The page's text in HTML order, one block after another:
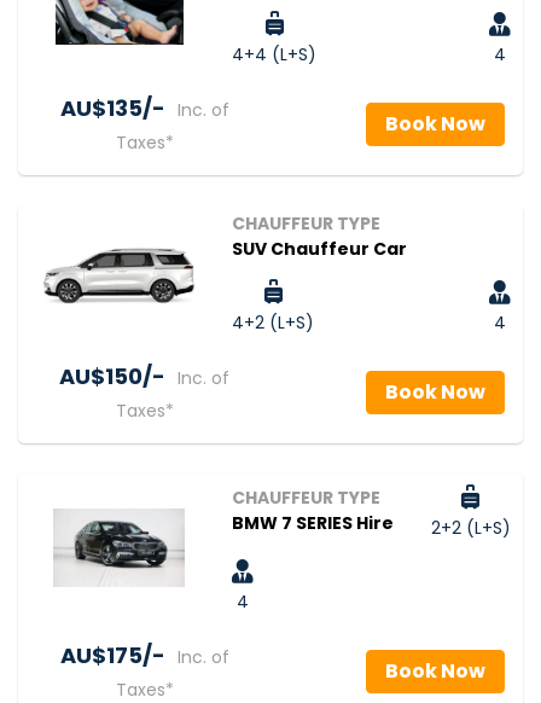
4+4 (L+S) 4
AU$‎135/- Inc. of
Taxes*
Book Now
CHAUFFEUR TYPE
SUV Chauffeur Car
4+2 (L+S) 4
AU$‎150/- Inc. of
Taxes*
Book Now
CHAUFFEUR TYPE
BMW 7 SERIES Hire
2+2 (L+S)
4
AU$‎175/- Inc. of
Taxes*
Book Now